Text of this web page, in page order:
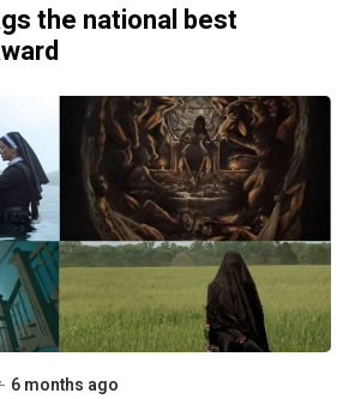
the national best
6 months ago